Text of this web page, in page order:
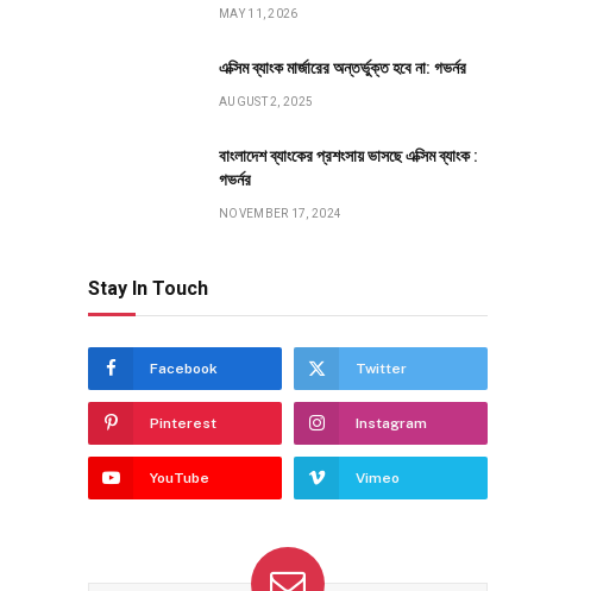
MAY 11, 2026
এক্সিম ব্যাংক মার্জারের অন্তর্ভুক্ত হবে না: গভর্নর
AUGUST 2, 2025
বাংলাদেশ ব্যাংকের প্রশংসায় ভাসছে এক্সিম ব্যাংক :
গভর্নর
NOVEMBER 17, 2024
Stay In Touch
Facebook Twitter
Pinterest Instagram
YouTube Vimeo